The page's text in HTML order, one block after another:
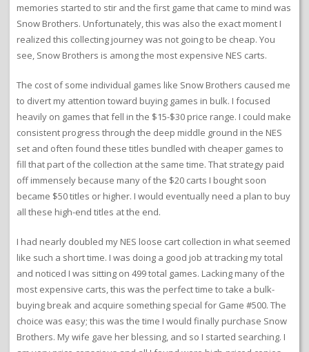
memories started to stir and the first game that came to mind was
Snow Brothers. Unfortunately, this was also the exact moment I
realized this collecting journey was not going to be cheap. You
see, Snow Brothers is among the most expensive NES carts.
The cost of some individual games like Snow Brothers caused me
to divert my attention toward buying games in bulk. I focused
heavily on games that fell in the $15-$30 price range. I could make
consistent progress through the deep middle ground in the NES
set and often found these titles bundled with cheaper games to
fill that part of the collection at the same time. That strategy paid
off immensely because many of the $20 carts I bought soon
became $50 titles or higher. I would eventually need a plan to buy
all these high-end titles at the end.
I had nearly doubled my NES loose cart collection in what seemed
like such a short time. I was doing a good job at tracking my total
and noticed I was sitting on 499 total games. Lacking many of the
most expensive carts, this was the perfect time to take a bulk-
buying break and acquire something special for Game #500. The
choice was easy; this was the time I would finally purchase Snow
Brothers. My wife gave her blessing, and so I started searching. I